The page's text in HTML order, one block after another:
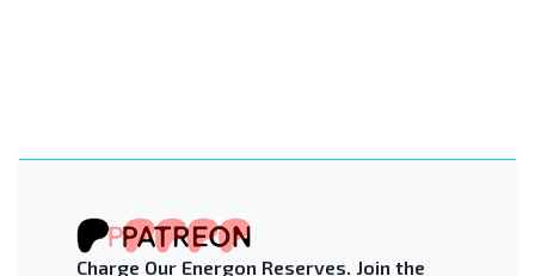
Charge Our Energon Reserves. Join the